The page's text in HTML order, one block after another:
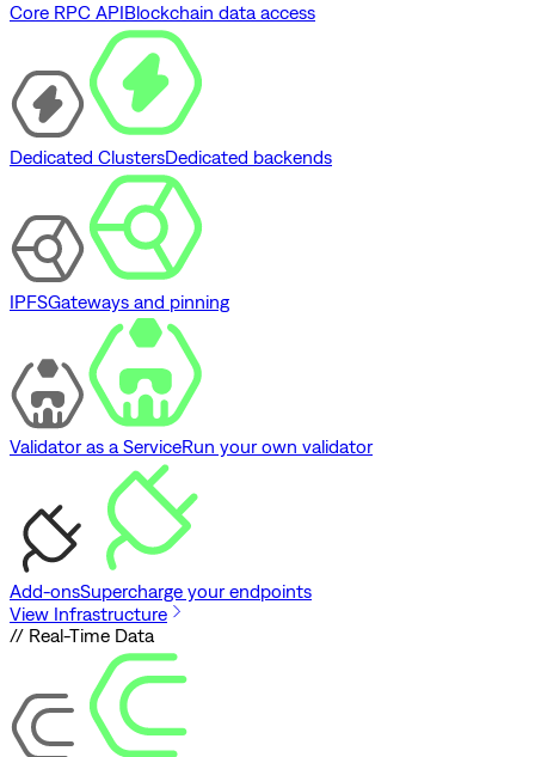
Core RPC APIBlockchain data access
Dedicated ClustersDedicated backends
IPFSGateways and pinning
Validator as a ServiceRun your own validator
Add-onsSupercharge your endpoints
View Infrastructure
// Real-Time Data